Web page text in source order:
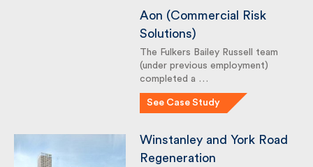
Aon (Commercial Risk
The Fulkers Bailey Russell team
(under previous employment)
See Case Study
Winstanley and York